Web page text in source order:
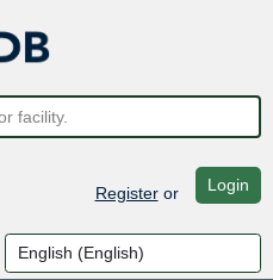
Registeror Login